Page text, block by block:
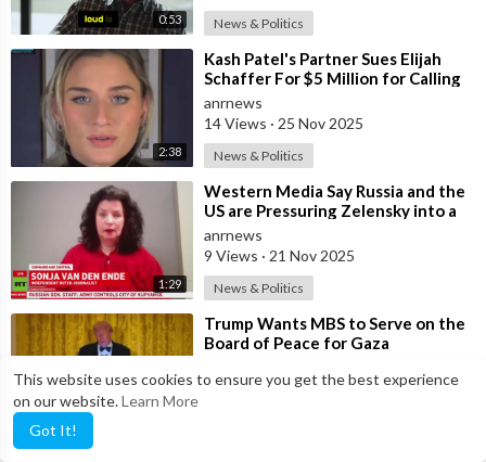
This website uses cookies to ensure you get the best experience
on our website.Learn More
Got It!
0:53 News & Politics
2:38
⁣Kash Patel's Partner Sues Elijah
Schaffer For $5 Million for Calling
her Israeli Spy!!!
anrnews
14 Views · 25 Nov 2025
News & Politics
1:29
⁣Western Media Say Russia and the
US are Pressuring Zelensky into a
Bad Deal
anrnews
9 Views · 21 Nov 2025
News & Politics
⁣Trump Wants MBS to Serve on the
Board of Peace for Gaza
19 Views·19 Nov 2025